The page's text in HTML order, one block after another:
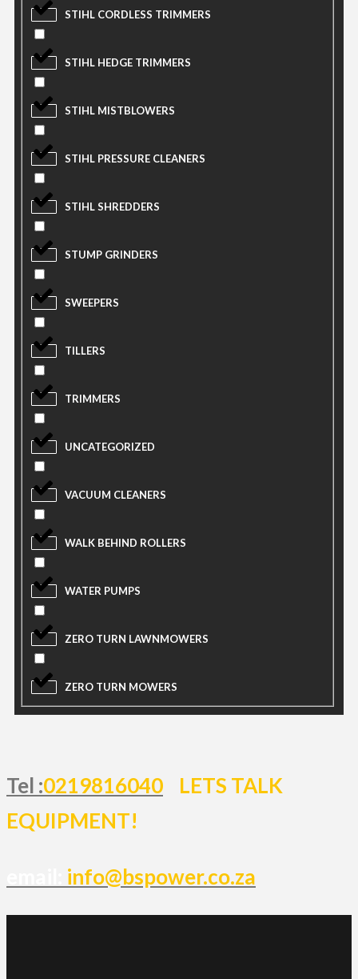
STIHL CORDLESS TRIMMERS
STIHL HEDGE TRIMMERS
STIHL MISTBLOWERS
STIHL PRESSURE CLEANERS
STIHL SHREDDERS
STUMP GRINDERS
SWEEPERS
TILLERS
TRIMMERS
UNCATEGORIZED
VACUUM CLEANERS
WALK BEHIND ROLLERS
WATER PUMPS
ZERO TURN LAWNMOWERS
ZERO TURN MOWERS
Tel :0219816040
LETS TALK
EQUIPMENT!
info@bspower.co.za